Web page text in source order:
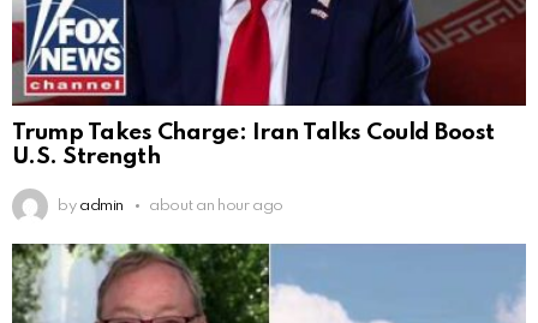
Trump Takes Charge: Iran Talks Could Boost
U.S. Strength
by admin about an hour ago